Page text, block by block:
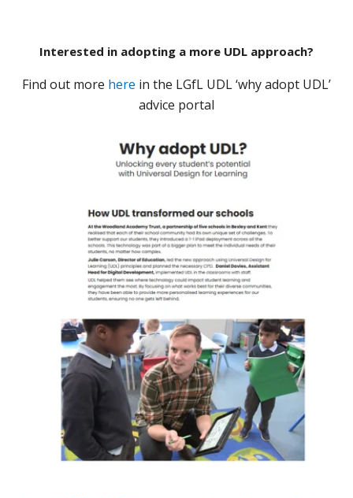
Interested in adopting a more UDL approach?
Find out more here in the LGfL UDL ‘why adopt UDL’
advice portal